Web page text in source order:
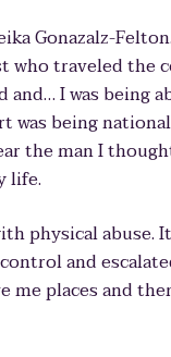
Gonazalz-Felton
who traveled the
I was being
was being
the man I
life.
physical abuse.
and
me places and